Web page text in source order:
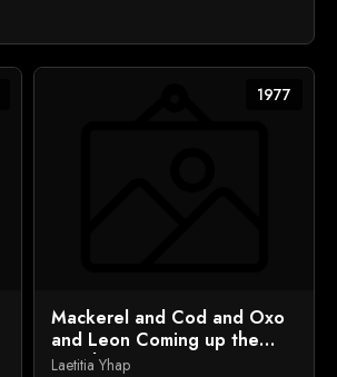
1977
Mackerel and Cod and Oxo
and Leon Coming up the
Beach
Laetitia Yhap